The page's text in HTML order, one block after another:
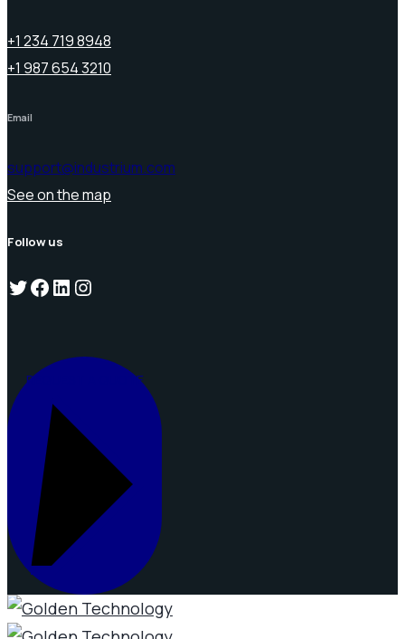
+1 234 719 8948
+1 987 654 3210
Email
support@industrium.com
See on the map
Follow us
Twitter
Facebook
LinkedIn
Instagram
REQUEST A QUOTE